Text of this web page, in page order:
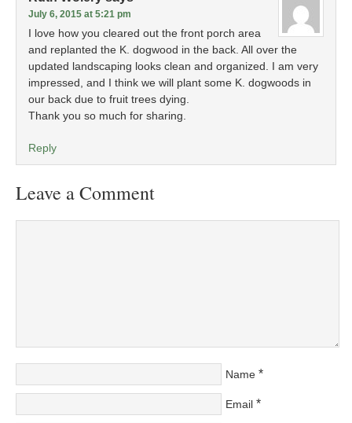
July 6, 2015 at 5:21 pm
I love how you cleared out the front porch area
and replanted the K. dogwood in the back. All over the
updated landscaping looks clean and organized. I am very
impressed, and I think we will plant some K. dogwoods in
our back due to fruit trees dying.
Thank you so much for sharing.
Reply
Leave a Comment
Name *
Email *